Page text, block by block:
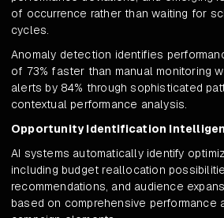
of occurrence rather than waiting for
cycles.
Anomaly detection identifies
of 73% faster than manual monitoring
alerts by 84% through sophisticated
contextual performance analysis.
Opportunity Identification
AI systems automatically identify
including budget reallocation
recommendations, and audience
based on comprehensive performance